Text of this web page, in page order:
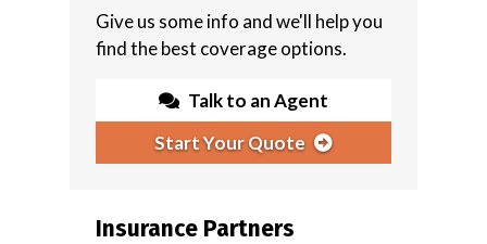
Give us some info and we'll help you
find the best coverage options.
Talk to an Agent
Start Your Quote
Insurance Partners